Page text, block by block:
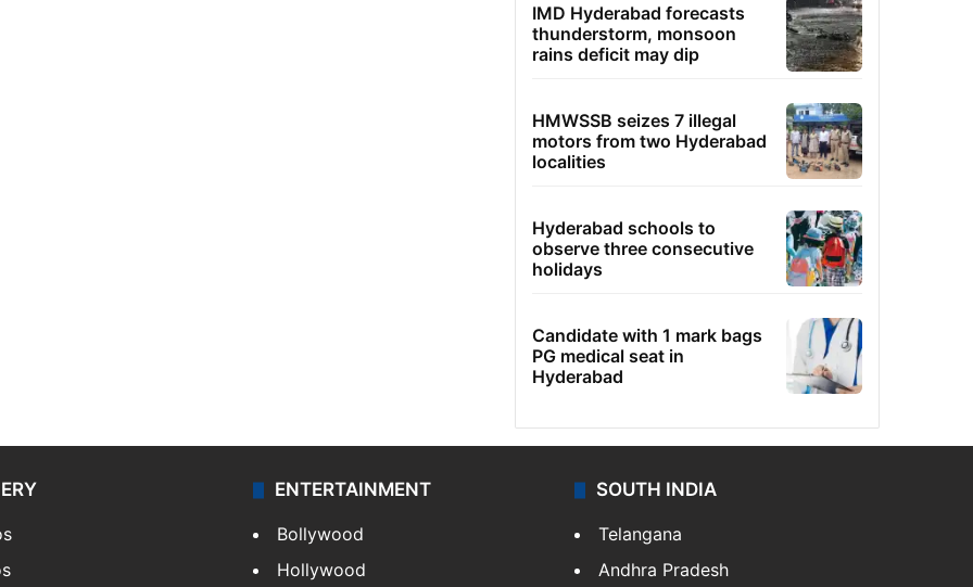
IMD Hyderabad forecasts
thunderstorm, monsoon
rains deficit may dip
HMWSSB seizes 7 illegal
motors from two Hyderabad
localities
Hyderabad schools to
observe three consecutive
holidays
Candidate with 1 mark bags
PG medical seat in
Hyderabad
ENTERTAINMENT
Bollywood
Hollywood
SOUTH INDIA
Telangana
Andhra Pradesh